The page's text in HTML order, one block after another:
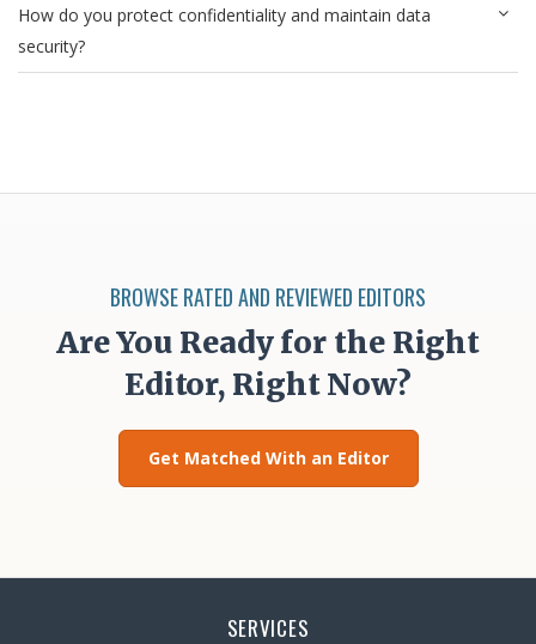
How do you protect confidentiality and maintain data
security?
BROWSE RATED AND REVIEWED EDITORS
Are You Ready for the Right
Editor, Right Now?
Get Matched With an Editor
SERVICES